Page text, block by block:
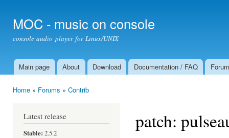
MOC - music on console
console audio player for Linux/UNIX
Main menu
Main page About Download Documentation / FAQ Forum
Home » Forums » Contrib
Latest release
Stable: 2.5.2
patch: